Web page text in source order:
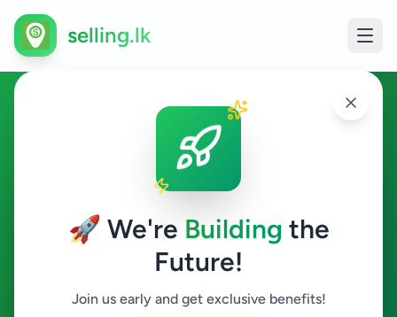
🚀 We're Building the
Future!
Join us early and get exclusive benefits!
selling.lk
Overseas Jobs in Kaduwela
Kaduwela
Search